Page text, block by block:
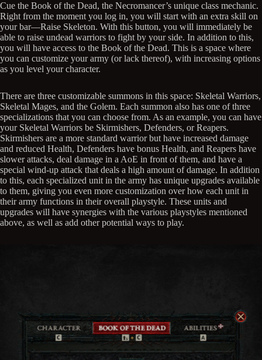
Cue the Book of the Dead, the Necromancer’s unique class mechanic.
Right from the moment you log in, you will start with an extra skill on
your bar—Raise Skeleton. With this button, you will immediately be
able to raise undead warriors to fight by your side. In addition to this,
you will have access to the Book of the Dead. This is a space where
you can customize your army (or lack thereof), with increasing options
as you level your character.
There are three customizable summons in this space: Skeletal Warriors,
Skeletal Mages, and the Golem. Each summon also has one of three
specializations that you can choose from. As an example, you can have
your Skeletal Warriors be Skirmishers, Defenders, or Reapers.
Skirmishers are a more standard warrior but have increased damage
and reduced Health, Defenders have bonus Health, and Reapers have
slower attacks, deal damage in a AoE in front of them, and have a
special wind-up attack that deals a high amount of damage. In addition
to this, each specialized unit in the army has unique upgrades available
to them, giving you even more customization over how each unit in
their army functions in their overall playstyle. These units and
upgrades will have synergies with the various playstyles mentioned
above, as well as add other potential ways to play.